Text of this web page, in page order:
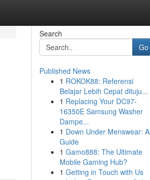
Search
Go
Published News
1 ROKOK88: Referensi
Belajar Lebih Cepat dituju...
1 Replacing Your DC97-
16350E Samsung Washer
Dampe...
1 Down Under Menswear: A
Guide
1 Gamo888: The Ultimate
Mobile Gaming Hub?
1 Getting in Touch with Us